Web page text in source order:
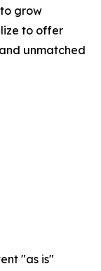
grow
to offer
unmatched
"as is"